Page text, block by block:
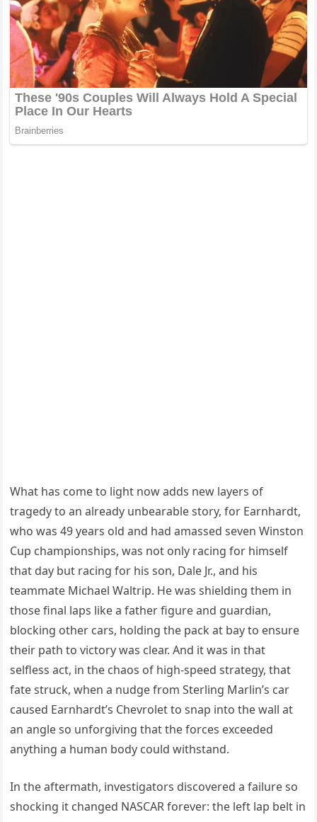
What has come to light now adds new layers of
tragedy to an already unbearable story, for Earnhardt,
who was 49 years old and had amassed seven Winston
Cup championships, was not only racing for himself
that day but racing for his son, Dale Jr., and his
teammate Michael Waltrip. He was shielding them in
those final laps like a father figure and guardian,
blocking other cars, holding the pack at bay to ensure
their path to victory was clear. And it was in that
selfless act, in the chaos of high-speed strategy, that
fate struck, when a nudge from Sterling Marlin’s car
caused Earnhardt’s Chevrolet to snap into the wall at
an angle so unforgiving that the forces exceeded
anything a human body could withstand.
In the aftermath, investigators discovered a failure so
shocking it changed NASCAR forever: the left lap belt in